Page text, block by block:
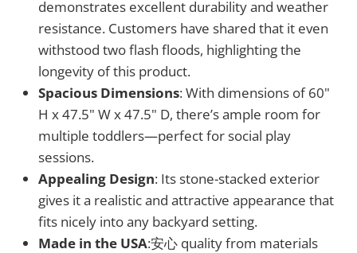
demonstrates excellent durability and weather
resistance. Customers have shared that it even
withstood two flash floods, highlighting the
longevity of this product.
Spacious Dimensions: With dimensions of 60"
H x 47.5" W x 47.5" D, there’s ample room for
multiple toddlers—perfect for social play
sessions.
Appealing Design: Its stone-stacked exterior
gives it a realistic and attractive appearance that
fits nicely into any backyard setting.
Made in the USA:安心 quality from materials